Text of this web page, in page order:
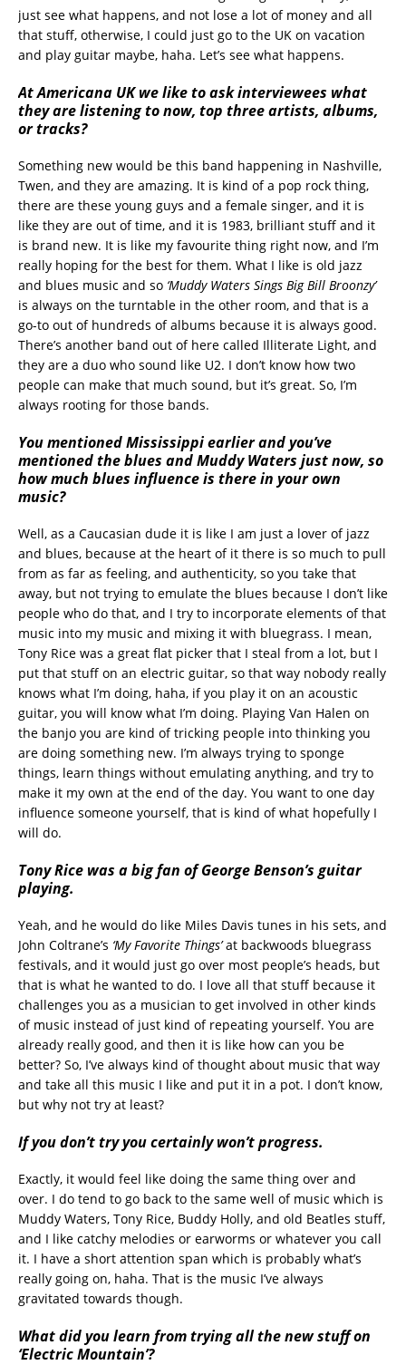
just see what happens, and not lose a lot of money and all
that stuff, otherwise, I could just go to the UK on vacation
and play guitar maybe, haha. Let’s see what happens.
At Americana UK we like to ask interviewees what
they are listening to now, top three artists, albums,
or tracks?
Something new would be this band happening in Nashville,
Twen, and they are amazing. It is kind of a pop rock thing,
there are these young guys and a female singer, and it is
like they are out of time, and it is 1983, brilliant stuff and it
is brand new. It is like my favourite thing right now, and I’m
really hoping for the best for them. What I like is old jazz
and blues music and so ‘Muddy Waters Sings Big Bill Broonzy’
is always on the turntable in the other room, and that is a
go-to out of hundreds of albums because it is always good.
There’s another band out of here called Illiterate Light, and
they are a duo who sound like U2. I don’t know how two
people can make that much sound, but it’s great. So, I’m
always rooting for those bands.
You mentioned Mississippi earlier and you’ve
mentioned the blues and Muddy Waters just now, so
how much blues influence is there in your own
music?
Well, as a Caucasian dude it is like I am just a lover of jazz
and blues, because at the heart of it there is so much to pull
from as far as feeling, and authenticity, so you take that
away, but not trying to emulate the blues because I don’t like
people who do that, and I try to incorporate elements of that
music into my music and mixing it with bluegrass. I mean,
Tony Rice was a great flat picker that I steal from a lot, but I
put that stuff on an electric guitar, so that way nobody really
knows what I’m doing, haha, if you play it on an acoustic
guitar, you will know what I’m doing. Playing Van Halen on
the banjo you are kind of tricking people into thinking you
are doing something new. I’m always trying to sponge
things, learn things without emulating anything, and try to
make it my own at the end of the day. You want to one day
influence someone yourself, that is kind of what hopefully I
will do.
Tony Rice was a big fan of George Benson’s guitar
playing.
Yeah, and he would do like Miles Davis tunes in his sets, and
John Coltrane’s ‘My Favorite Things’at backwoods bluegrass
festivals, and it would just go over most people’s heads, but
that is what he wanted to do. I love all that stuff because it
challenges you as a musician to get involved in other kinds
of music instead of just kind of repeating yourself. You are
already really good, and then it is like how can you be
better? So, I’ve always kind of thought about music that way
and take all this music I like and put it in a pot. I don’t know,
but why not try at least?
If you don’t try you certainly won’t progress.
Exactly, it would feel like doing the same thing over and
over. I do tend to go back to the same well of music which is
Muddy Waters, Tony Rice, Buddy Holly, and old Beatles stuff,
and I like catchy melodies or earworms or whatever you call
it. I have a short attention span which is probably what’s
really going on, haha. That is the music I’ve always
gravitated towards though.
What did you learn from trying all the new stuff on
‘Electric Mountain’?